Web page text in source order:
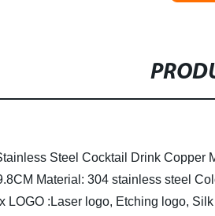
Steel Cocktail Drink Copper
Material: 304 stainless steel
LOGO :Laser logo, Etching logo,